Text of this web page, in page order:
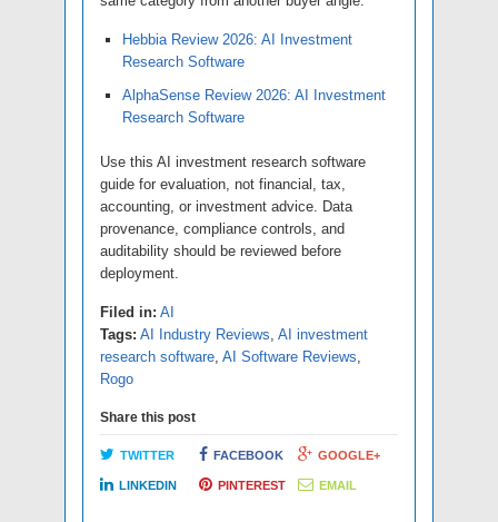
Hebbia Review 2026: AI Investment
Research Software
AlphaSense Review 2026: AI Investment
Research Software
Use this AI investment research software
guide for evaluation, not financial, tax,
accounting, or investment advice. Data
provenance, compliance controls, and
auditability should be reviewed before
deployment.
Filed in: AI
Tags: AI Industry Reviews, AI investment
research software, AI Software Reviews,
Rogo
Share this post
TWITTER FACEBOOK GOOGLE+
LINKEDIN PINTEREST EMAIL